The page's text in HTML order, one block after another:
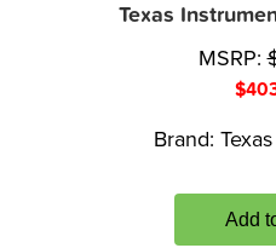
Texas
MSRP:
$
Brand:
Add